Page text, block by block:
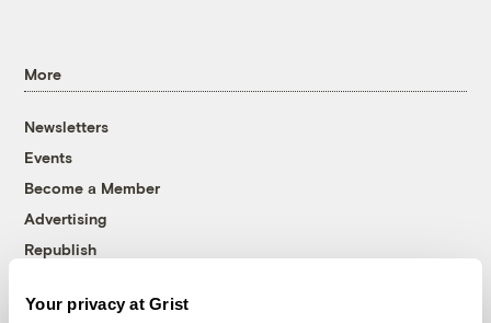
Your privacy at Grist
More
Newsletters
Events
Become a Member
Advertising
Republish